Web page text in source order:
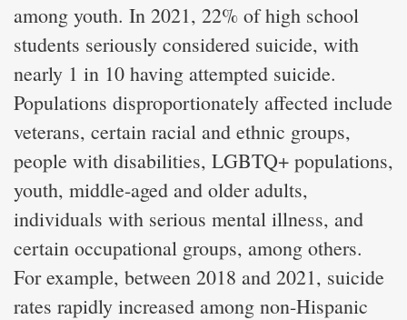
among youth. In 2021, 22% of high school
students seriously considered suicide, with
nearly 1 in 10 having attempted suicide.
Populations disproportionately affected include
veterans, certain racial and ethnic groups,
people with disabilities, LGBTQ+ populations,
youth, middle-aged and older adults,
individuals with serious mental illness, and
certain occupational groups, among others.
For example, between 2018 and 2021, suicide
rates rapidly increased among non-Hispanic